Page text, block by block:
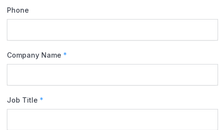
Phone
Company Name *
Job Title *